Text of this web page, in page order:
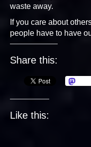
waste away.
If you care about
people have to have
Share this:
Like this: